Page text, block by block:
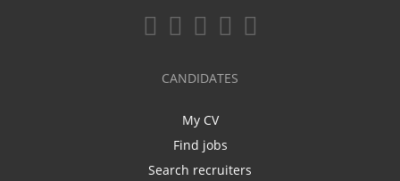
CANDIDATES
My CV
Find jobs
Search recruiters